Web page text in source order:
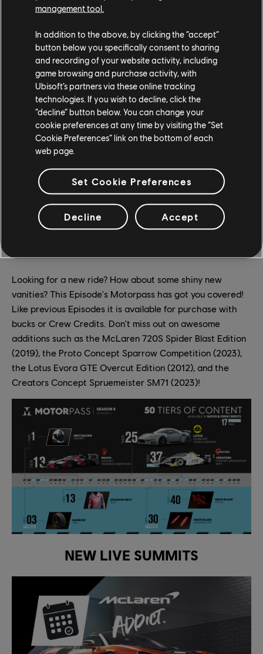
Edition (1967), Volkswagen Kombi High School Edition
Keep an eye out for more cars returning as more content
is added to The Crew 2. Don't hesitate to take the
opportunity to finish your collection!
Looking for a new ride? How about some shiny new
vanities? This Episode's Motorpass has got you covered!
Like previous Episodes it is available for purchase with
bucks or Crew Credits. Don't miss out on awesome
additions such as the McLaren 720S Spider Blast Edition
(2019), the Proto Concept Sparrow Competition (2023),
the Lotus Evora GTE Overcut Edition (2012), and the
Creators Concept Spruemeister SM71 (2023)!
NEW LIVE SUMMITS
management tool.
In addition to the above, by clicking the “accept”
button below you specifically consent to sharing
and recording of your website activity, including
game browsing and purchase activity, with
Ubisoft’s partners via these online tracking
technologies. If you wish to decline, click the
“decline” button below. You can change your
cookie preferences at any time by visiting the “Set
Cookie Preferences” link on the bottom of each
web page.
Set Cookie Preferences
Decline Accept